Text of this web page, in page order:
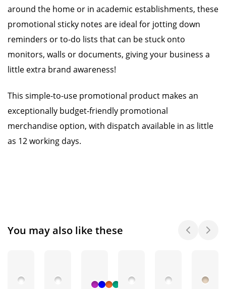
around the home or in academic establishments, these
promotional sticky notes are ideal for jotting down
reminders or to-do lists that can be stuck onto
monitors, walls or documents, giving your business a
little extra brand awareness!
This simple-to-use promotional product makes an
exceptionally budget-friendly promotional
merchandise option, with dispatch available in as little
as 12 working days.
You may also like these
+ 3